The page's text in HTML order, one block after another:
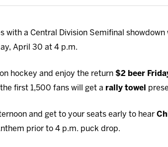
with a Central Division Semifinal
April 30 at 4 p.m.
hockey and enjoy the return $2 beer
first 1,500 fans will get a rally towel
and get to your seats early to hear
prior to 4 p.m. puck drop.